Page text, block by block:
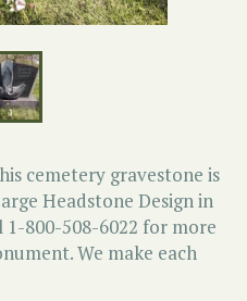
cemetery gravestone is
Headstone Design in
800-508-6022 for more
We make each